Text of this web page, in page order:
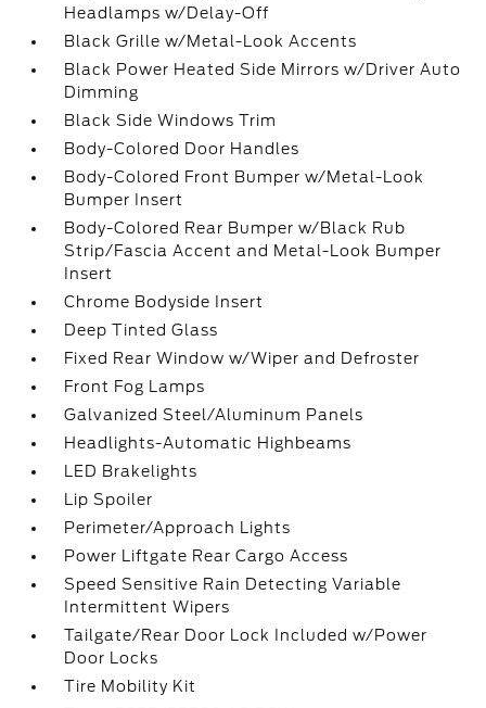
Headlamps w/Delay-Off
Black Grille w/Metal-Look Accents
Black Power Heated Side Mirrors w/Driver Auto
Dimming
Black Side Windows Trim
Body-Colored Door Handles
Body-Colored Front Bumper w/Metal-Look
Bumper Insert
Body-Colored Rear Bumper w/Black Rub
Strip/Fascia Accent and Metal-Look Bumper
Insert
Chrome Bodyside Insert
Deep Tinted Glass
Fixed Rear Window w/Wiper and Defroster
Front Fog Lamps
Galvanized Steel/Aluminum Panels
Headlights-Automatic Highbeams
LED Brakelights
Lip Spoiler
Perimeter/Approach Lights
Power Liftgate Rear Cargo Access
Speed Sensitive Rain Detecting Variable
Intermittent Wipers
Tailgate/Rear Door Lock Included w/Power
Door Locks
Tire Mobility Kit